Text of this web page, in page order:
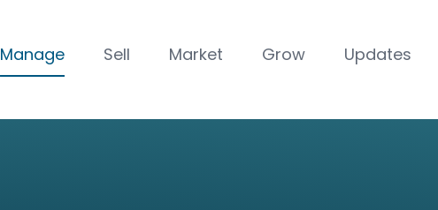
Manage Sell Market Grow Updates